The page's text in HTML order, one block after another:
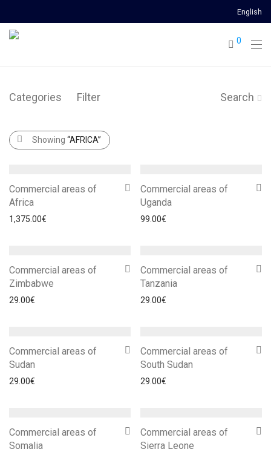
English
0
Categories Filter Search
Showing “AFRICA”
Commercial areas of
Africa
1,375.00€
Commercial areas of
Uganda
99.00€
Commercial areas of
Zimbabwe
29.00€
Commercial areas of
Tanzania
29.00€
Commercial areas of
Sudan
29.00€
Commercial areas of
South Sudan
29.00€
Commercial areas of
Somalia
Commercial areas of
Sierra Leone